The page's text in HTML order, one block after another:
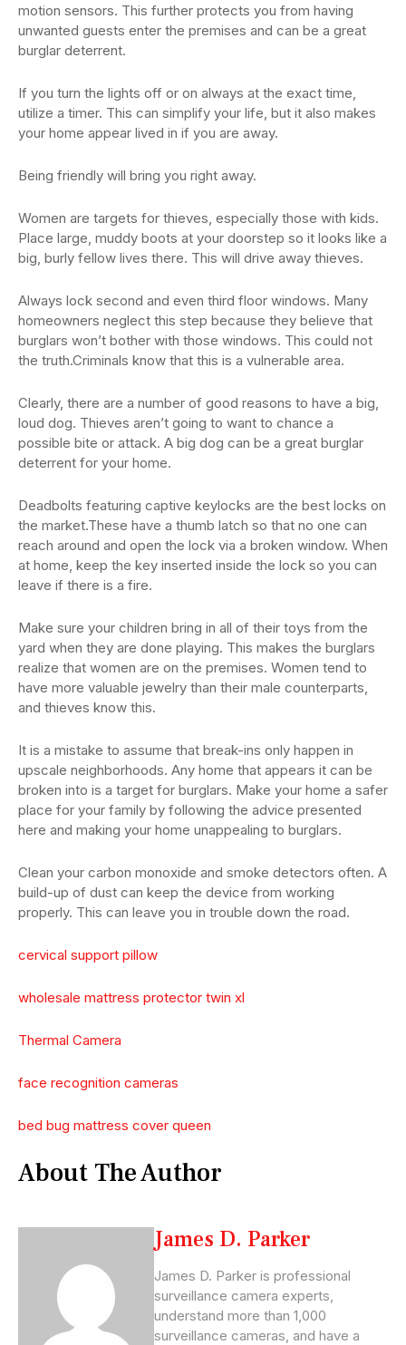
motion sensors. This further protects you from having
unwanted guests enter the premises and can be a great
burglar deterrent.
If you turn the lights off or on always at the exact time,
utilize a timer. This can simplify your life, but it also makes
your home appear lived in if you are away.
Being friendly will bring you right away.
Women are targets for thieves, especially those with kids.
Place large, muddy boots at your doorstep so it looks like a
big, burly fellow lives there. This will drive away thieves.
Always lock second and even third floor windows. Many
homeowners neglect this step because they believe that
burglars won’t bother with those windows. This could not
the truth.Criminals know that this is a vulnerable area.
Clearly, there are a number of good reasons to have a big,
loud dog. Thieves aren’t going to want to chance a
possible bite or attack. A big dog can be a great burglar
deterrent for your home.
Deadbolts featuring captive keylocks are the best locks on
the market.These have a thumb latch so that no one can
reach around and open the lock via a broken window. When
at home, keep the key inserted inside the lock so you can
leave if there is a fire.
Make sure your children bring in all of their toys from the
yard when they are done playing. This makes the burglars
realize that women are on the premises. Women tend to
have more valuable jewelry than their male counterparts,
and thieves know this.
It is a mistake to assume that break-ins only happen in
upscale neighborhoods. Any home that appears it can be
broken into is a target for burglars. Make your home a safer
place for your family by following the advice presented
here and making your home unappealing to burglars.
Clean your carbon monoxide and smoke detectors often. A
build-up of dust can keep the device from working
properly. This can leave you in trouble down the road.
cervical support pillow
wholesale mattress protector twin xl
Thermal Camera
face recognition cameras
bed bug mattress cover queen
About The Author
James D. Parker
James D. Parker is professional
surveillance camera experts,
understand more than 1,000
surveillance cameras, and have a